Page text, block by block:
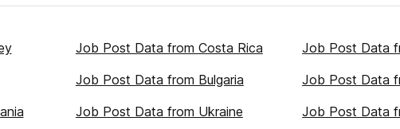
Job Post Data from Costa Rica
Job Post Data
Job Post Data from Bulgaria
Job Post Data
Job Post Data from Ukraine
Job Post Data